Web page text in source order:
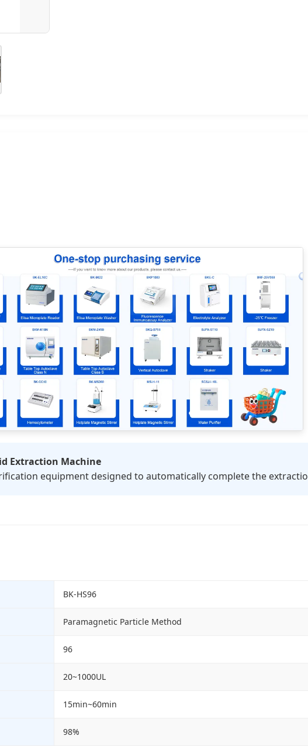
Extraction Machine
equipment designed to automatically complete the
BK-HS96
Paramagnetic Particle Method
96
20~1000UL
15min~60min
98%